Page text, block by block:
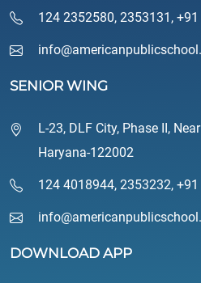
124 2352580, 2353131 ,
SENIOR WING
L-23, DLF City, Phase II,
Haryana-122002
124 4018944, 2353232,
DOWNLOAD APP